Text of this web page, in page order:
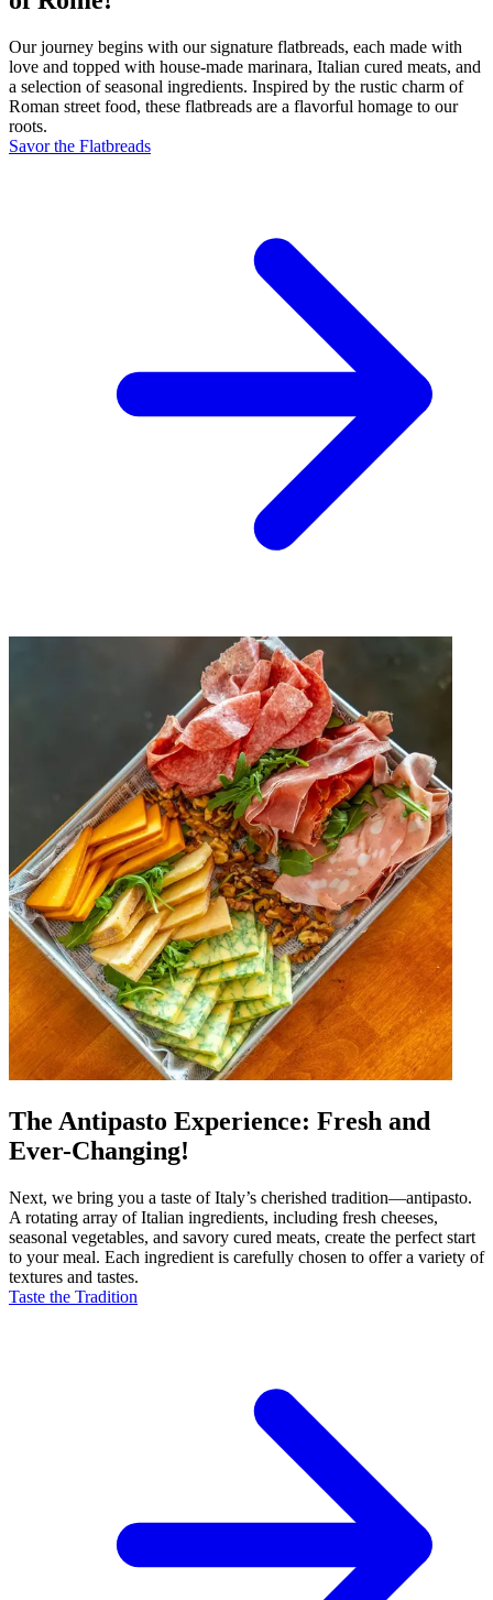
Our journey begins with our signature flatbreads, each made with
love and topped with house-made marinara, Italian cured meats, and
a selection of seasonal ingredients. Inspired by the rustic charm of
Roman street food, these flatbreads are a flavorful homage to our
roots.
Savor the Flatbreads
The Antipasto Experience: Fresh and
Ever-Changing!
Next, we bring you a taste of Italy’s cherished tradition—antipasto.
A rotating array of Italian ingredients, including fresh cheeses,
seasonal vegetables, and savory cured meats, create the perfect start
to your meal. Each ingredient is carefully chosen to offer a variety of
textures and tastes.
Taste the Tradition